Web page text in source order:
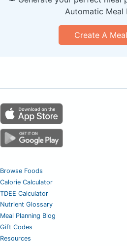
Automatic Meal
Create A
Browse Foods
Calorie Calculator
TDEE Calculator
Nutrient Glossary
Meal Planning Blog
Gift Codes
Resources